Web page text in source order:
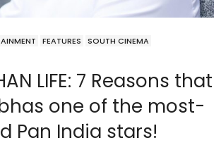
FEATURES
SOUTH CINEMA
LIFE: 7 Reasons that
one of the most-
Pan India stars!